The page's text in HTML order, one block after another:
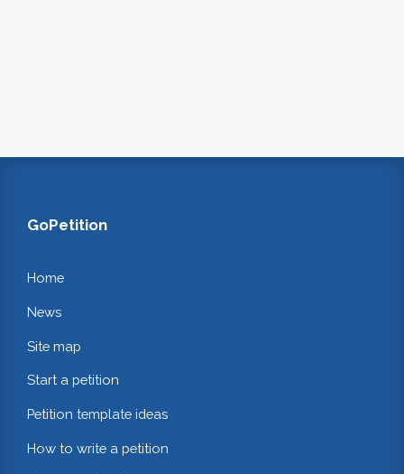
GoPetition
Home
News
Site map
Start a petition
Petition template ideas
How to write a petition